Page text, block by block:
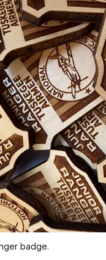
badge.